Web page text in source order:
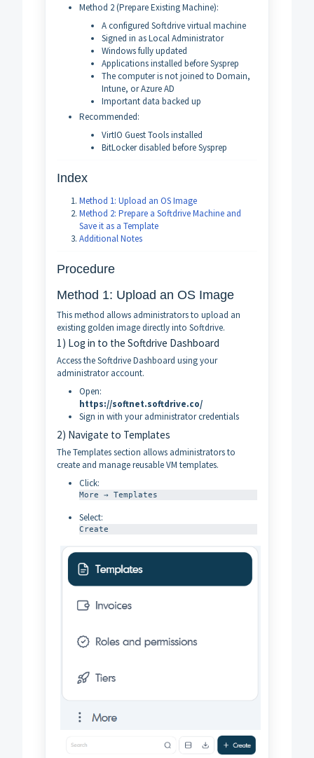
Method 2 (Prepare Existing Machine):
A configured Softdrive virtual machine
Signed in as Local Administrator
Windows fully updated
Applications installed before Sysprep
The computer is not joined to Domain,
Intune, or Azure AD
Important data backed up
Recommended:
VirtIO Guest Tools installed
BitLocker disabled before Sysprep
Index
Method 1: Upload an OS Image
Method 2: Prepare a Softdrive Machine and
Save it as a Template
Additional Notes
Procedure
Method 1: Upload an OS Image
This method allows administrators to upload an
existing golden image directly into Softdrive.
1) Log in to the Softdrive Dashboard
Access the Softdrive Dashboard using your
administrator account.
Open:
https://softnet.softdrive.co/
Sign in with your administrator credentials
2) Navigate to Templates
The Templates section allows administrators to
create and manage reusable VM templates.
Click:
More → Templates
Select:
Create